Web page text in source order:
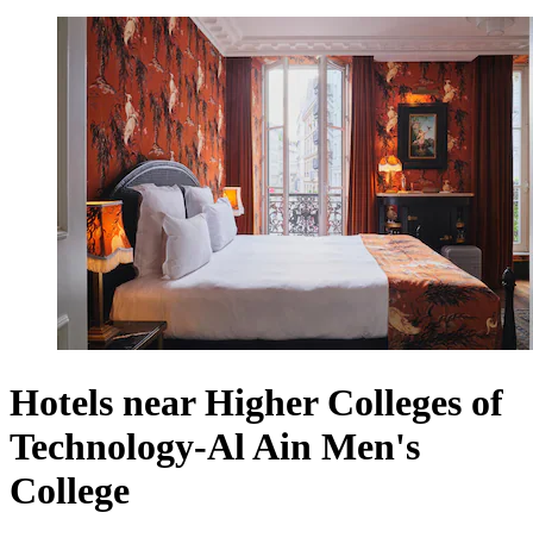
Hotels near Higher Colleges of
Technology-Al Ain Men's
College